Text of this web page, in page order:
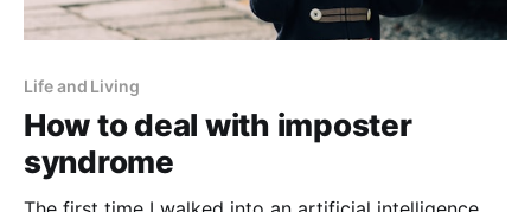
Life and Living
How to deal with imposter
syndrome